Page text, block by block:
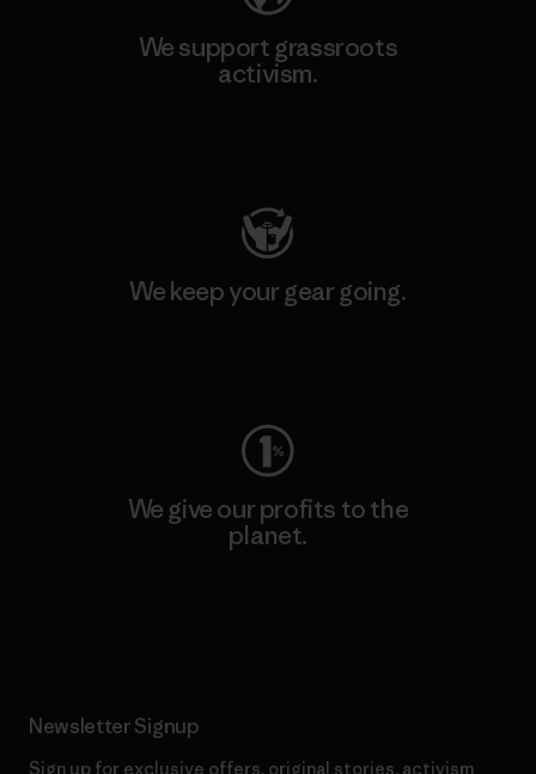
We support grassroots
activism.
We keep your gear going.
We give our profits to the
planet.
Newsletter Signup
Sign up for exclusive offers, original stories, activism